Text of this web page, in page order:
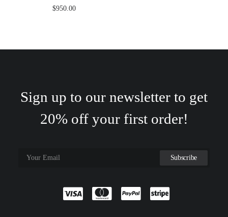
$950.00
Sign up to our newsletter to get
20% off your first order!